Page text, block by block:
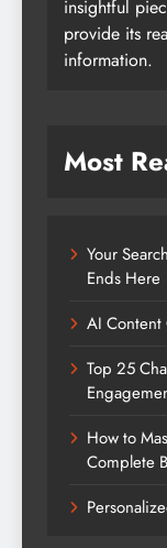
insightful
provide its
information.
Most
Your
Ends Here
AI
Top 25
How to
Complete